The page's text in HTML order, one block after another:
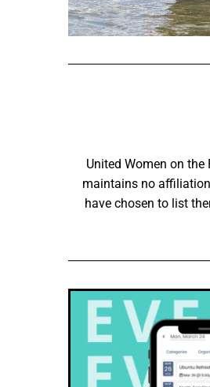
United Women on
maintains no
have chosen to list